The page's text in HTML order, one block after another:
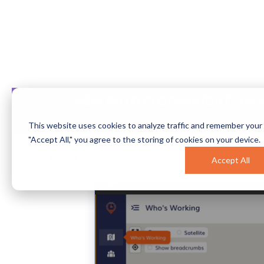
This website uses cookies to analyze traffic and remember
"Accept All," you agree to the storing of cookies on your device.
Accept All
How to